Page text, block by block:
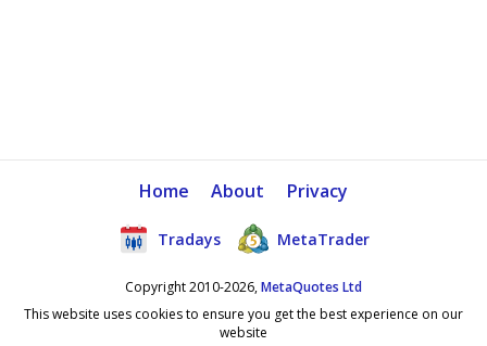
Home About Privacy
Tradays MetaTrader
Copyright 2010-2026,MetaQuotes Ltd
This website uses cookies to ensure you get the best experience on our
website